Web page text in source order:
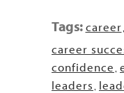
Tags: career
career
confidence
leaders